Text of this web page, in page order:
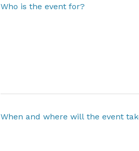
Who is the event for?
When and where will the event